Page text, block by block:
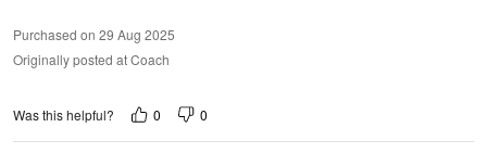
Purchased on 29 Aug 2025
Originally posted at Coach
Was this helpful? 0 0